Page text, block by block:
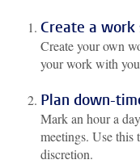
Create a work
Create your own
your work with
Plan down-
Mark an hour a
meetings. Use this
discretion.